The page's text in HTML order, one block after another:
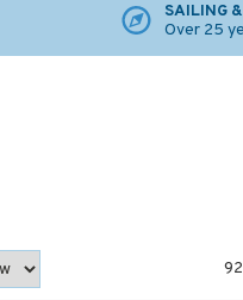
SAILING
Over 25